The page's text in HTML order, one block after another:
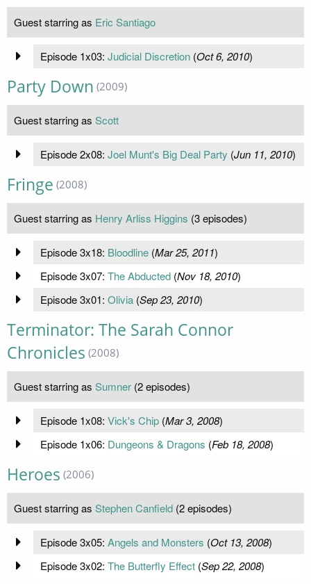
Guest starring as Eric Santiago
Episode 1x03: Judicial Discretion(Oct 6, 2010)
Party Down (2009)
Guest starring as Scott
Episode 2x08: Joel Munt's Big Deal Party (Jun 11, 2010)
Fringe (2008)
Guest starring as Henry Arliss Higgins (3 episodes)
Episode 3x18: Bloodline(Mar 25, 2011)
Episode 3x07: The Abducted(Nov 18, 2010)
Episode 3x01: Olivia(Sep 23, 2010)
Terminator: The Sarah Connor
Chronicles (2008)
Guest starring as Sumner (2 episodes)
Episode 1x08: Vick's Chip(Mar 3, 2008)
Episode 1x06: Dungeons & Dragons (Feb 18, 2008)
Heroes (2006)
Guest starring as Stephen Canfield (2 episodes)
Episode 3x05: Angels and Monsters (Oct 13, 2008)
Episode 3x02: The Butterfly Effect(Sep 22, 2008)